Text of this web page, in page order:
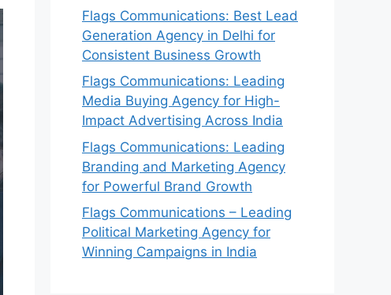
Flags Communications: Best Lead
Generation Agency in Delhi for
Consistent Business Growth
Flags Communications: Leading
Media Buying Agency for High-
Impact Advertising Across India
Flags Communications: Leading
Branding and Marketing Agency
for Powerful Brand Growth
Flags Communications – Leading
Political Marketing Agency for
Winning Campaigns in India